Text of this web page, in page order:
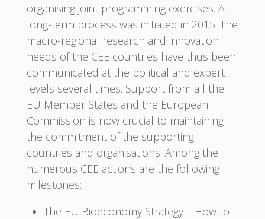
organising joint programming exercises. A
long-term process was initiated in 2015. The
macro-regional research and innovation
needs of the CEE countries have thus been
communicated at the political and expert
levels several times. Support from all the
EU Member States and the European
Commission is now crucial to maintaining
the commitment of the supporting
countries and organisations. Among the
numerous CEE actions are the following
milestones:
The EU Bioeconomy Strategy – How to